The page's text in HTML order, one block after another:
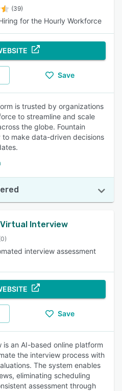
(39)
for the Hourly Workforce
Save
is trusted by organizations
to streamline and scale
the globe. Fountain
make data-driven decisions
Virtual Interview
interview assessment
Save
is an AI-based online platform
the interview process with
The system enables
eliminating scheduling
assessment through